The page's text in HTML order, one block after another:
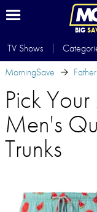
BIG
TV Shows
MorningSave
Pick
Men's
Trunks